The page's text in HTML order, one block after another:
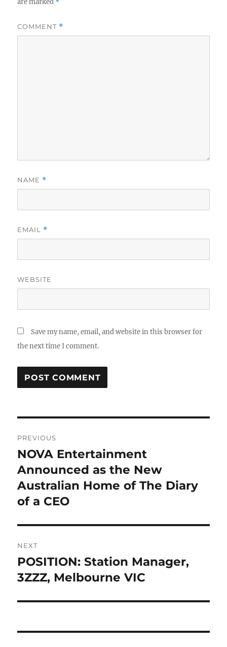
are marked *
COMMENT *
NAME *
EMAIL *
WEBSITE
Save my name, email, and website in this browser for
the next time I comment.
navigation
PREVIOUS
Previous
post:
NOVA Entertainment
Announced as the New
Australian Home of The Diary
of a CEO
NEXT
Next
post:
POSITION: Station Manager,
3ZZZ, Melbourne VIC